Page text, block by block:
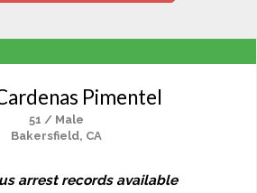
Pimentel
51 / Male
Bakersfield, CA
arrest records available